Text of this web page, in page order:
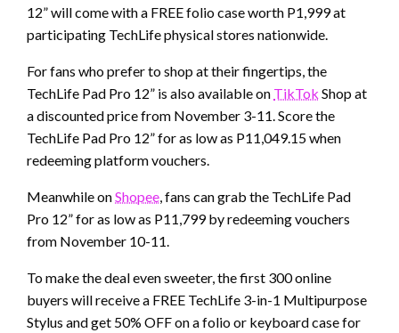
12” will come with a FREE folio case worth P1,999 at
participating TechLife physical stores nationwide.
For fans who prefer to shop at their fingertips, the
TechLife Pad Pro 12” is also available on TikTok Shop at
a discounted price from November 3-11. Score the
TechLife Pad Pro 12” for as low as P11,049.15 when
redeeming platform vouchers.
Meanwhile onShopee, fans can grab the TechLife Pad
Pro 12” for as low as P11,799 by redeeming vouchers
from November 10-11.
To make the deal even sweeter, the first 300 online
buyers will receive a FREE TechLife 3-in-1 Multipurpose
Stylus and get 50% OFF on a folio or keyboard case for